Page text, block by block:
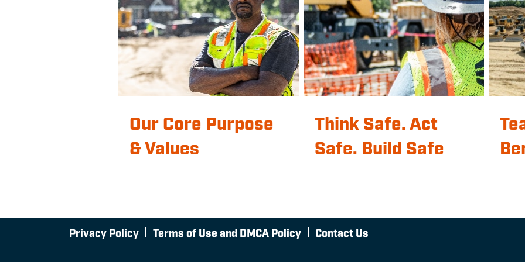
Our Core Purpose
& Values
Think Safe. Act
Safe. Build Safe
Privacy Policy Terms of Use and DMCA Policy Contact Us